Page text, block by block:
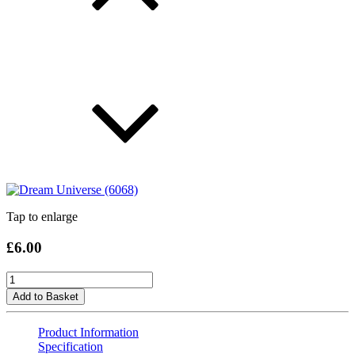
Tap to enlarge
£6.00
Add to Basket
Product Information
Specification